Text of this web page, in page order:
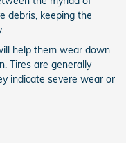
debris, keeping the
help them wear down
Tires are generally
indicate severe wear or